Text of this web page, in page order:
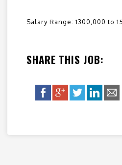
Salary Range: 1300,000 to
SHARE THIS JOB: